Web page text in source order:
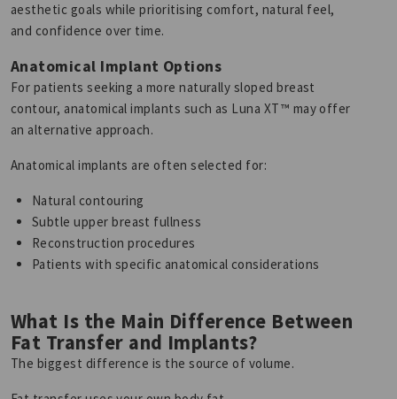
aesthetic goals while prioritising comfort, natural feel,
and confidence over time.
Anatomical Implant Options
For patients seeking a more naturally sloped breast
contour, anatomical implants such as Luna XT™ may offer
an alternative approach.
Anatomical implants are often selected for:
Natural contouring
Subtle upper breast fullness
Reconstruction procedures
Patients with specific anatomical considerations
What Is the Main Difference Between
Fat Transfer and Implants?
The biggest difference is the source of volume.